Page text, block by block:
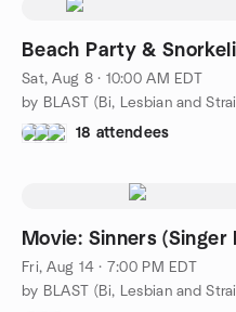
Beach Party &
Sat, Aug 8 · 10:00 AM EDT
18 attendees
Movie: Sinners (Singer
Fri, Aug 14 · 7:00 PM EDT